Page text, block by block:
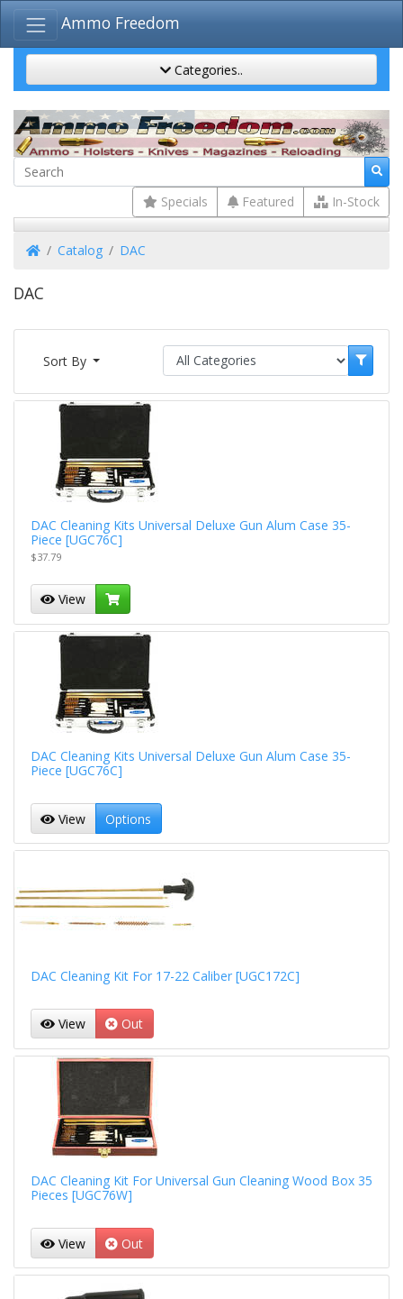
Ammo Freedom
Categories..
Specials Featured In-Stock
HomeCatalog DAC
DAC
Sort By
DAC Cleaning Kits Universal Deluxe Gun Alum Case 35-
Piece [UGC76C]
$37.79
View
DAC Cleaning Kits Universal Deluxe Gun Alum Case 35-
Piece [UGC76C]
View Options
DAC Cleaning Kit For 17-22 Caliber [UGC172C]
View Out
DAC Cleaning Kit For Universal Gun Cleaning Wood Box 35
Pieces [UGC76W]
View Out